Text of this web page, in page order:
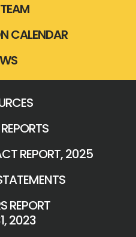
CALENDAR
REPORT, 2025
REPORT
2023